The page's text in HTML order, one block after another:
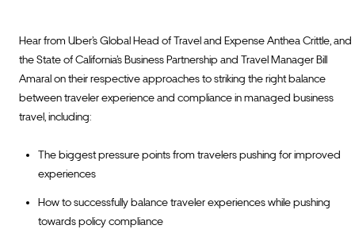
Hear from Uber’s Global Head of Travel and Expense Anthea Crittle, and
the State of California’s Business Partnership and Travel Manager Bill
Amaral on their respective approaches to striking the right balance
between traveler experience and compliance in managed business
travel, including:
The biggest pressure points from travelers pushing for improved
experiences
How to successfully balance traveler experiences while pushing
towards policy compliance